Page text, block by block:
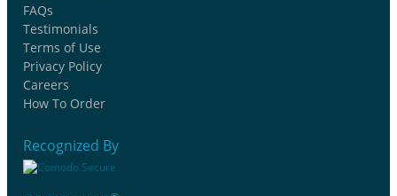
FAQs
Testimonials
Terms of Use
Privacy Policy
Careers
How To Order
Recognized By